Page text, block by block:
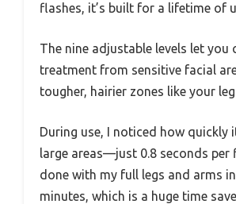
flashes, it’s built for a lifetime of
The nine adjustable levels let you
treatment from sensitive facial
tougher, hairier zones like your
During use, I noticed how quickly
large areas—just 0.8 seconds per
done with my full legs and arms
minutes, which is a huge time